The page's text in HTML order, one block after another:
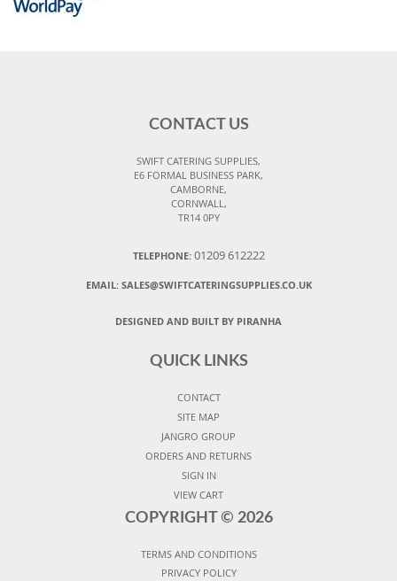
CONTACT US
SWIFT CATERING SUPPLIES,
E6 FORMAL BUSINESS PARK,
CAMBORNE,
CORNWALL,
TR14 0PY
TELEPHONE: 01209 612222
EMAIL: SALES@SWIFTCATERINGSUPPLIES.CO.UK
DESIGNED AND BUILT BY PIRANHA
QUICK LINKS
CONTACT
SITE MAP
JANGRO GROUP
ORDERS AND RETURNS
SIGN IN
VIEW CART
COPYRIGHT © 2026
TERMS AND CONDITIONS
PRIVACY POLICY